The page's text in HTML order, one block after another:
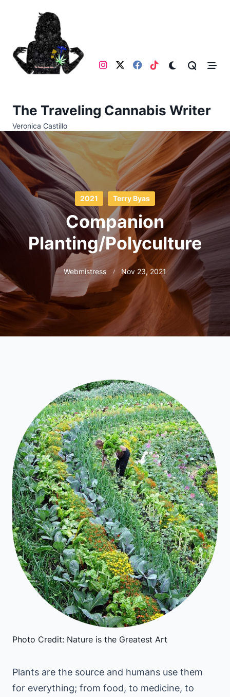
The Traveling Cannabis Writer
Veronica Castillo
2021 Terry Byas
Companion
Planting/Polyculture
Webmistress Nov 23, 2021
Photo Credit: Nature is the Greatest Art
Plants are the source and humans use them
for everything; from food, to medicine, to